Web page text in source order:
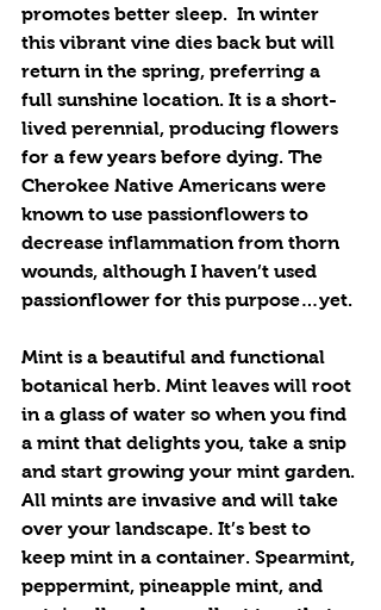
promotes better sleep.  In winter
this vibrant vine dies back but will
return in the spring, preferring a
full sunshine location. It is a short-
lived perennial, producing flowers
for a few years before dying. The
Cherokee Native Americans were
known to use passionflowers to
decrease inflammation from thorn
wounds, although I haven’t used
passionflower for this purpose…yet.
Mint is a beautiful and functional
botanical herb. Mint leaves will root
in a glass of water so when you find
a mint that delights you, take a snip
and start growing your mint garden.
All mints are invasive and will take
over your landscape. It’s best to
keep mint in a container. Spearmint,
peppermint, pineapple mint, and